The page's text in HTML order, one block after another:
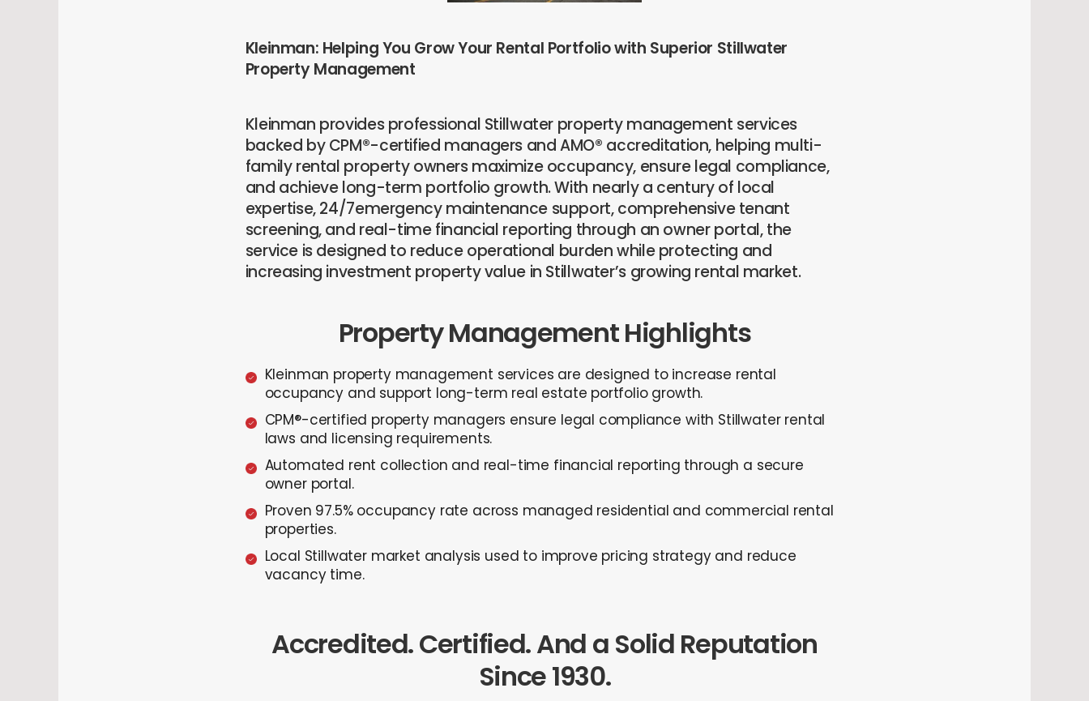
Kleinman: Helping You Grow Your Rental Portfolio with Superior Stillwater
Property Management
Kleinman provides professional Stillwater property management services
backed by CPM®-certified managers and AMO® accreditation, helping multi-
family rental property owners maximize occupancy, ensure legal compliance,
and achieve long-term portfolio growth. With nearly a century of local
expertise, 24/7emergency maintenance support, comprehensive tenant
screening, and real-time financial reporting through an owner portal, the
service is designed to reduce operational burden while protecting and
increasing investment property value in Stillwater’s growing rental market.
Property Management Highlights
Kleinman property management services are designed to increase rental
occupancy and support long-term real estate portfolio growth.
CPM®-certified property managers ensure legal compliance with Stillwater rental
laws and licensing requirements.
Automated rent collection and real-time financial reporting through a secure
owner portal.
Proven 97.5% occupancy rate across managed residential and commercial rental
properties.
Local Stillwater market analysis used to improve pricing strategy and reduce
vacancy time.
Accredited. Certified. And a Solid Reputation
Since 1930.